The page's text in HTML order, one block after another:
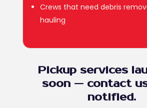
Crews that need debris
hauling
Pickup services
soon — contact
notified.